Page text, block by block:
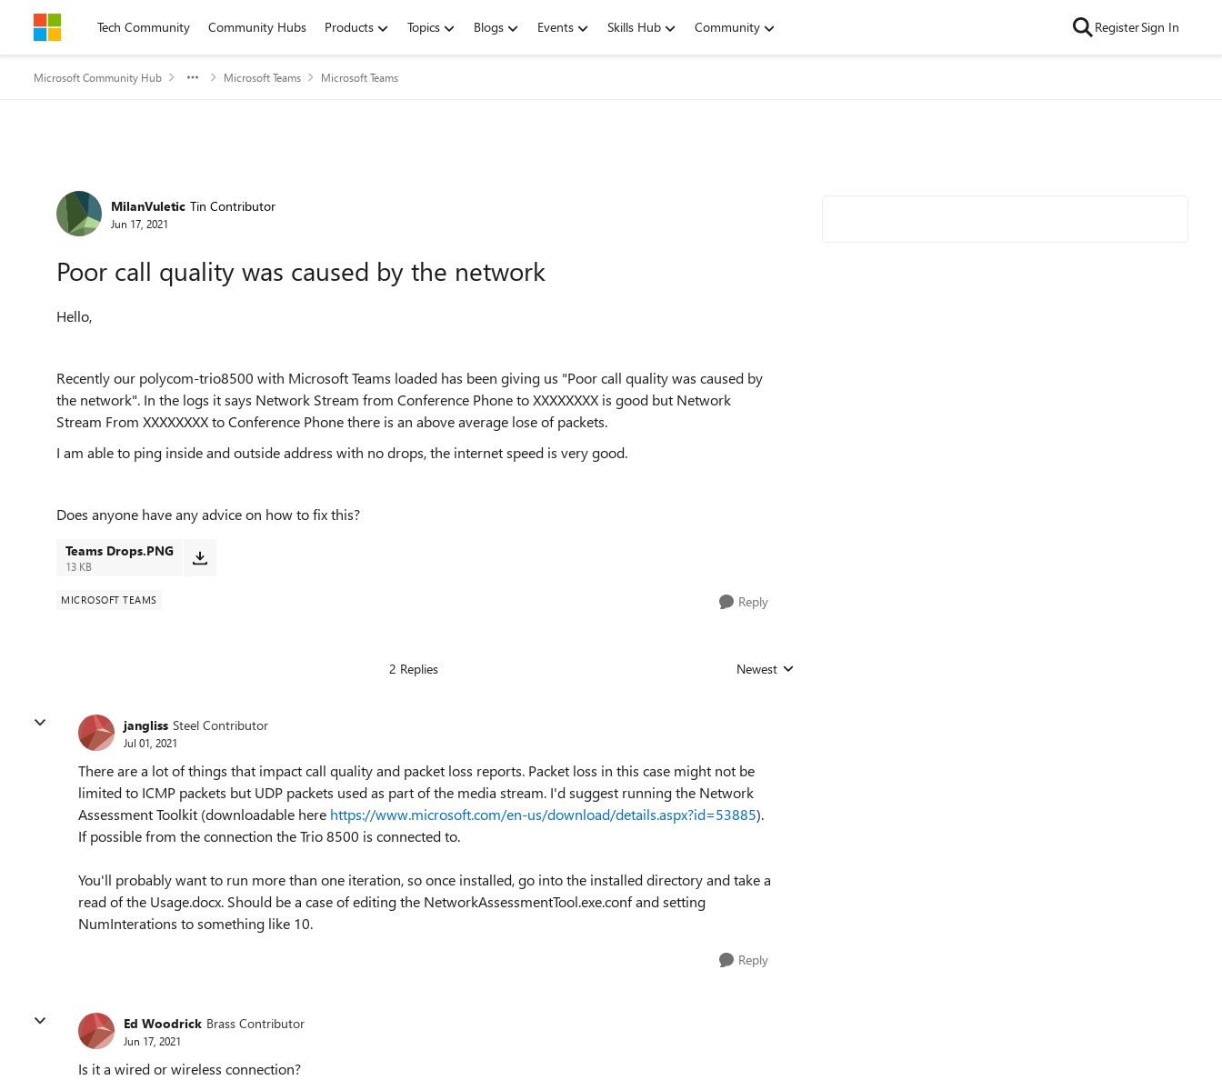
Skip to contentTech Community Community Hubs Products Topics Blogs Events Skills Hub Community RegisterSign In
Microsoft Community Hub Microsoft Teams Microsoft Teams
Forum Discussion
MilanVuletic Tin Contributor
Jun 17, 2021
Poor call quality was caused by the network
Hello,
Recently our polycom-trio8500 with Microsoft Teams loaded has been giving us "Poor call quality was caused by
the network". In the logs it says Network Stream from Conference Phone to XXXXXXXX is good but Network
Stream From XXXXXXXX to Conference Phone there is an above average lose of packets.
I am able to ping inside and outside address with no drops, the internet speed is very good.
Does anyone have any advice on how to fix this?
Teams Drops.PNG
13 KB
MICROSOFT TEAMS Reply
2 Replies Replies sorted by
Newest
jangliss Steel Contributor
Jul 01, 2021
There are a lot of things that impact call quality and packet loss reports. Packet loss in this case might not be
limited to ICMP packets but UDP packets used as part of the media stream. I'd suggest running the Network
Assessment Toolkit (downloadable here https://www.microsoft.com/en-us/download/details.aspx?id=53885).
If possible from the connection the Trio 8500 is connected to.
You'll probably want to run more than one iteration, so once installed, go into the installed directory and take a
read of the Usage.docx. Should be a case of editing the NetworkAssessmentTool.exe.conf and setting
NumInterations to something like 10.
Reply
Ed Woodrick Brass Contributor
Jun 17, 2021
Is it a wired or wireless connection?